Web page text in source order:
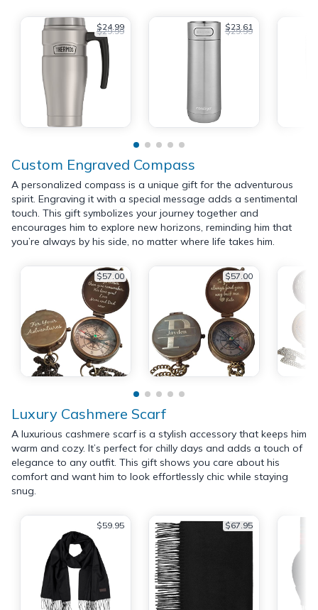
$24.99
$29.99 $23.61
$29.99
Custom Engraved Compass
A personalized compass is a unique gift for the adventurous
spirit. Engraving it with a special message adds a sentimental
touch. This gift symbolizes your journey together and
encourages him to explore new horizons, reminding him that
you’re always by his side, no matter where life takes him.
$57.00 $57.00
Luxury Cashmere Scarf
A luxurious cashmere scarf is a stylish accessory that keeps him
warm and cozy. It’s perfect for chilly days and adds a touch of
elegance to any outfit. This gift shows you care about his
comfort and want him to look effortlessly chic while staying
snug.
$59.95 $67.95